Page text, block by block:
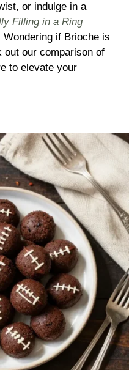
or indulge in a
Filling in a Ring
if Brioche is
out our comparison of
to elevate your